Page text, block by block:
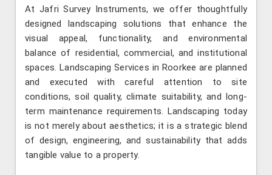
At Jafri Survey Instruments, we offer thoughtfully
designed landscaping solutions that enhance the
visual appeal, functionality, and environmental
balance of residential, commercial, and institutional
spaces. Landscaping Services in Roorkee are planned
and executed with careful attention to site
conditions, soil quality, climate suitability, and long-
term maintenance requirements. Landscaping today
is not merely about aesthetics; it is a strategic blend
of design, engineering, and sustainability that adds
tangible value to a property.